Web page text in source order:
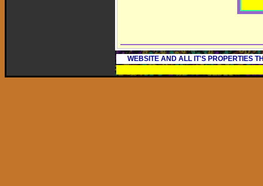
WEBSITE AND ALL IT'S PROPERTIES